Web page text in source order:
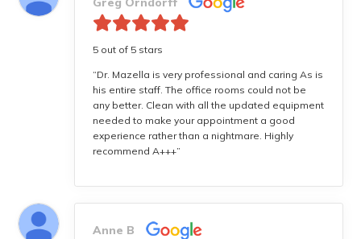
Greg Orndorff
5 out of 5 stars
“Dr. Mazella is very professional and caring As is
his entire staff. The office rooms could not be
any better. Clean with all the updated equipment
needed to make your appointment a good
experience rather than a nightmare. Highly
recommend A+++”
Anne B